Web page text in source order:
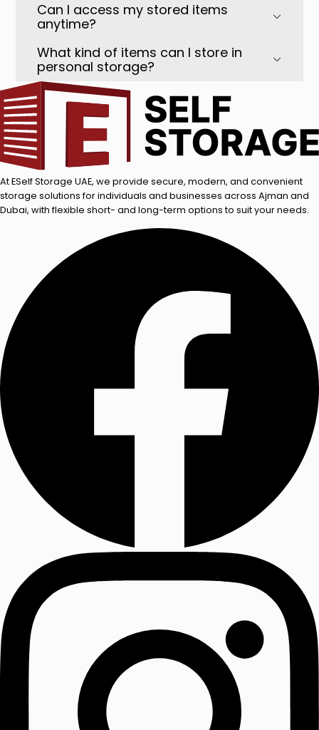
Can I access my stored items
anytime?
What kind of items can I store in
personal storage?
At ESelf Storage UAE, we provide secure, modern, and convenient
storage solutions for individuals and businesses across Ajman and
Dubai, with flexible short- and long-term options to suit your needs.